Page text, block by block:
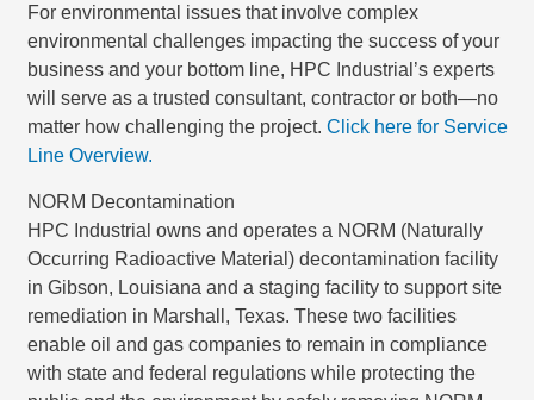
For environmental issues that involve complex
environmental challenges impacting the success of your
business and your bottom line, HPC Industrial’s experts
will serve as a trusted consultant, contractor or both—no
matter how challenging the project. Click here for Service
Line Overview.
NORM Decontamination
HPC Industrial owns and operates a NORM (Naturally
Occurring Radioactive Material) decontamination facility
in Gibson, Louisiana and a staging facility to support site
remediation in Marshall, Texas. These two facilities
enable oil and gas companies to remain in compliance
with state and federal regulations while protecting the